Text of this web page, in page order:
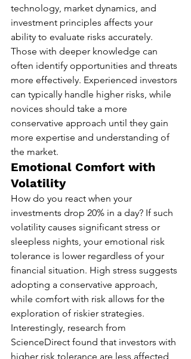
technology, market dynamics, and
investment principles affects your
ability to evaluate risks accurately.
Those with deeper knowledge can
often identify opportunities and threats
more effectively. Experienced investors
can typically handle higher risks, while
novices should take a more
conservative approach until they gain
more expertise and understanding of
the market.
Emotional Comfort with
Volatility
How do you react when your
investments drop 20% in a day? If such
volatility causes significant stress or
sleepless nights, your emotional risk
tolerance is lower regardless of your
financial situation. High stress suggests
adopting a conservative approach,
while comfort with risk allows for the
exploration of riskier strategies.
Interestingly, research from
ScienceDirect found that investors with
higher risk tolerance are less affected